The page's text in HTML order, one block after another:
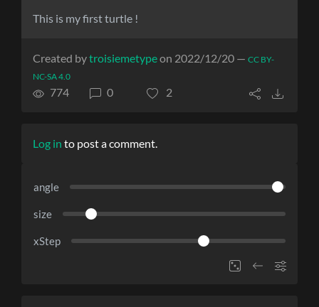
This is my first turtle !
Created bytroisiemetypeon 2022/12/20 — CC BY-
NC-SA 4.0
774 0 2
Log in to post a comment.
angle
size
xStep